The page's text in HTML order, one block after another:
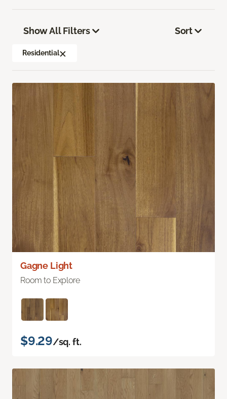
Show All Filters
Residential
Sort
Gagne Light
Room to Explore
$9.29/sq. ft.